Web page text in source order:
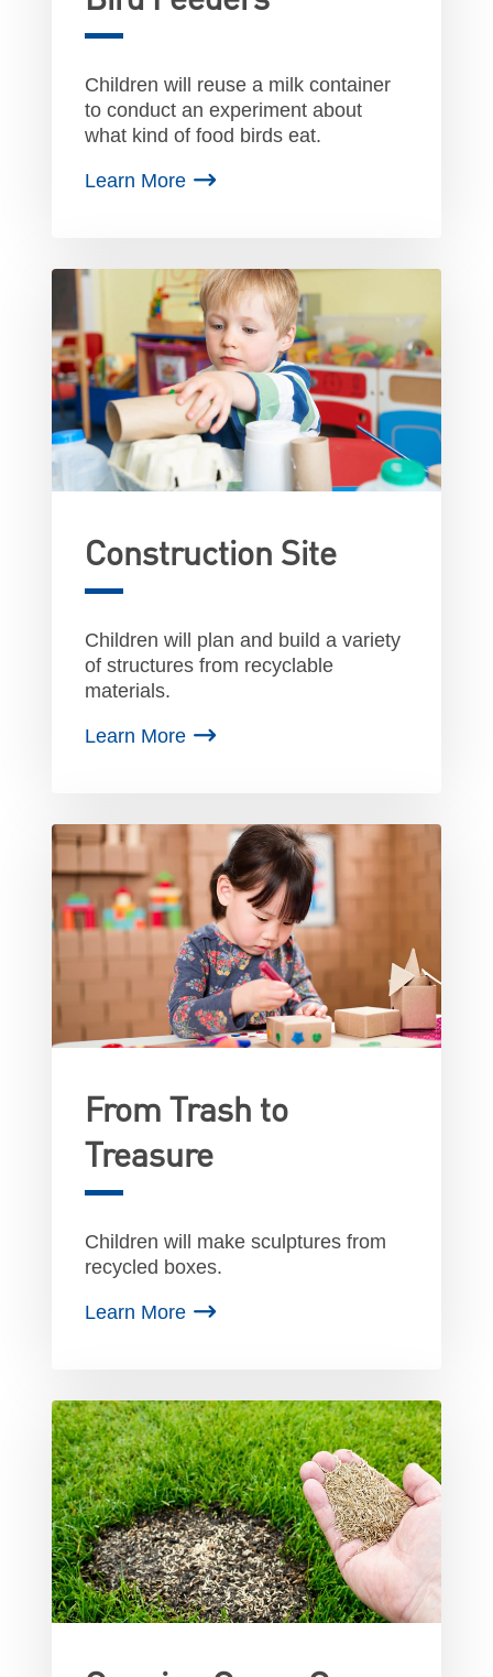
Children will reuse a milk container
to conduct an experiment about
what kind of food birds eat.
Learn More
Construction Site
Children will plan and build a variety
of structures from recyclable
materials.
Learn More
From Trash to
Treasure
Children will make sculptures from
recycled boxes.
Learn More